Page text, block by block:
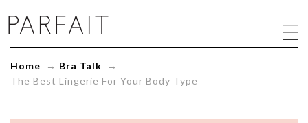
The
Best
Your
Body
Home → Bra Talk →
The Best Lingerie For Your Body Type